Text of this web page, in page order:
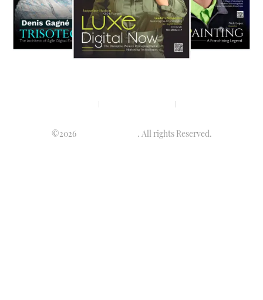
©2026 . All rights Reserved.